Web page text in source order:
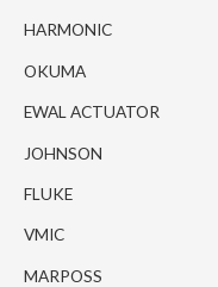
HARMONIC
OKUMA
EWAL ACTUATOR
JOHNSON
FLUKE
VMIC
MARPOSS